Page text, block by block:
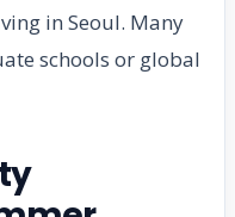
in Seoul. Many
schools or global